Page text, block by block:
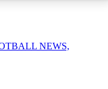
NEWS,